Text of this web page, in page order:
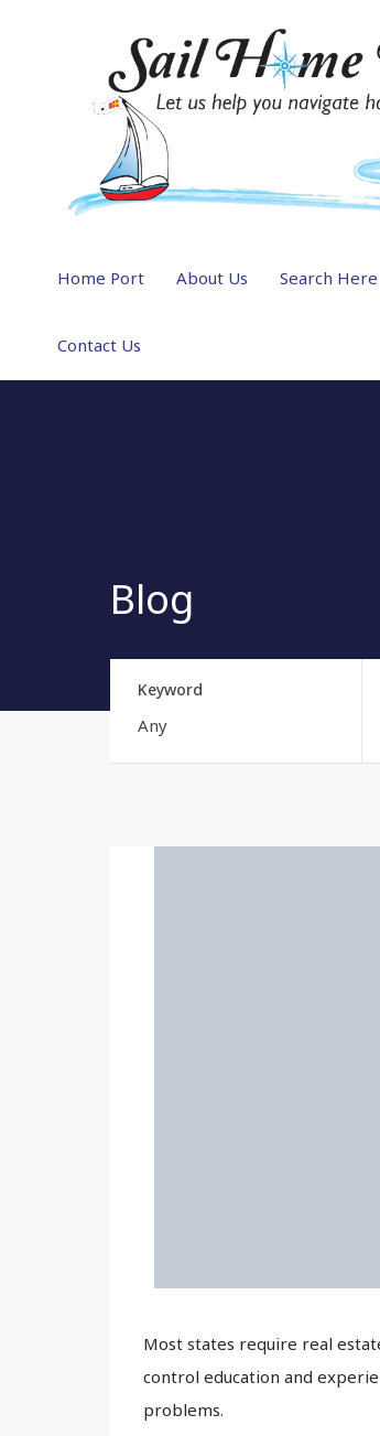
Home Port About Us Search Here
Contact Us
Blog
Keyword
Most states require real
control education and
problems.